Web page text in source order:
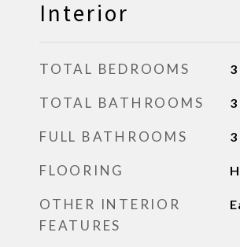
Interior
TOTAL BEDROOMS 3
TOTAL BATHROOMS 3
FULL BATHROOMS 3
FLOORING
OTHER INTERIOR
FEATURES